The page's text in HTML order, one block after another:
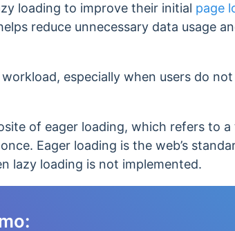
loading to improve their initial page
reduce unnecessary data usage
workload, especially when users do
of eager loading, which refers to a
Eager loading is the web’s
lazy loading is not implemented.